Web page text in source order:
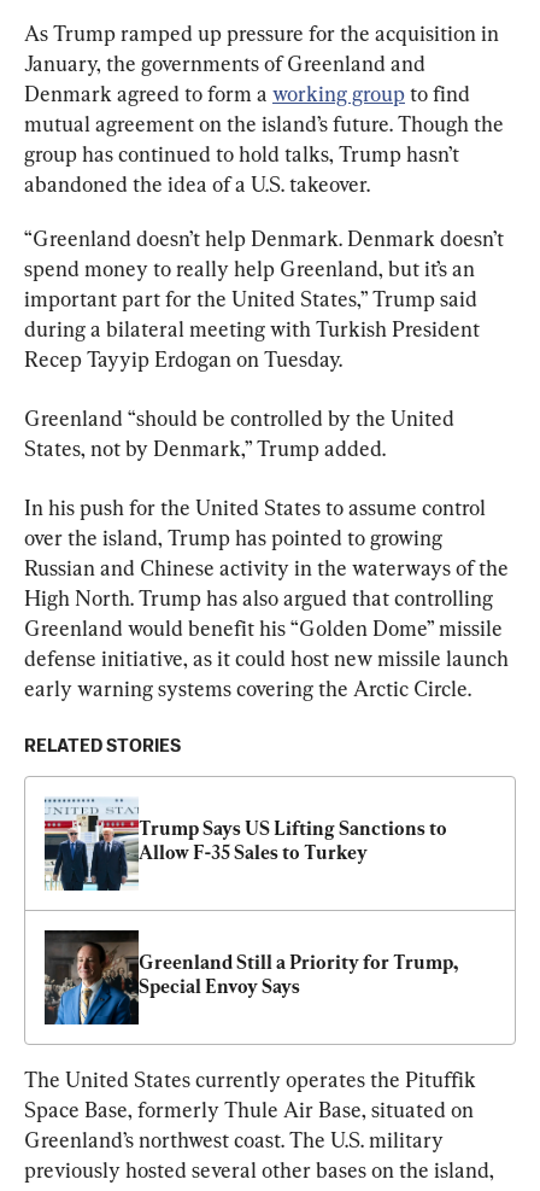
As Trump ramped up pressure for the acquisition in
January, the governments of Greenland and
Denmark agreed to form a working group to find
mutual agreement on the island’s future. Though the
group has continued to hold talks, Trump hasn’t
abandoned the idea of a U.S. takeover.
“Greenland doesn’t help Denmark. Denmark doesn’t
spend money to really help Greenland, but it’s an
important part for the United States,” Trump said
during a bilateral meeting with Turkish President
Recep Tayyip Erdogan on Tuesday.
Greenland “should be controlled by the United
States, not by Denmark,” Trump added.
In his push for the United States to assume control
over the island, Trump has pointed to growing
Russian and Chinese activity in the waterways of the
High North. Trump has also argued that controlling
Greenland would benefit his “Golden Dome” missile
defense initiative, as it could host new missile launch
early warning systems covering the Arctic Circle.
RELATED STORIES
Trump Says US Lifting Sanctions to
Allow F-35 Sales to Turkey
Greenland Still a Priority for Trump,
Special Envoy Says
The United States currently operates the Pituffik
Space Base, formerly Thule Air Base, situated on
Greenland’s northwest coast. The U.S. military
previously hosted several other bases on the island,